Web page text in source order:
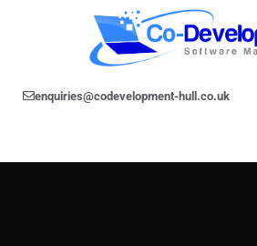
enquiries@codevelopment-hull.co.uk